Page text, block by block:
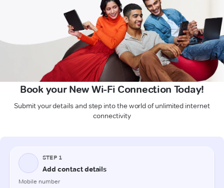
Book your New Wi-Fi Connection Today!
Submit your details and step into the world of unlimited internet
connectivity